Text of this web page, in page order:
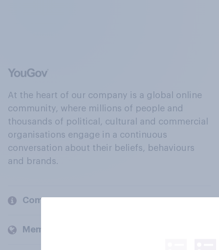
At the heart of our company is a global online
community, where millions of people and
thousands of political, cultural and commercial
organisations engage in a continuous
conversation about their beliefs, behaviours
and brands.
Company
Members and clients